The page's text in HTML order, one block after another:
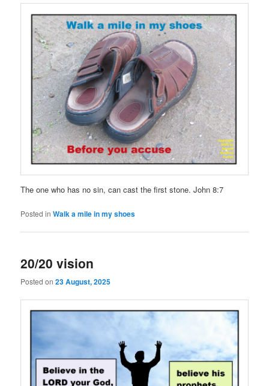
The one who has no sin, can cast the first stone. John 8:7
Posted in Walk a mile in my shoes
20/20 vision
Posted on23 August, 2025